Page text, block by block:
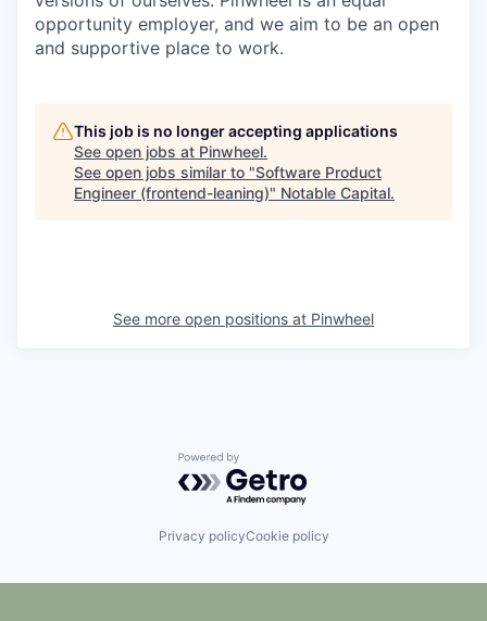
opportunity employer, and we aim to be an open
and supportive place to work.
This job is no longer accepting applications
See open jobs at Pinwheel.
See open jobs similar to "Software Product
Engineer (frontend-leaning)" Notable Capital.
See more open positions at Pinwheel
Powered by Getro.com
Privacy policyCookie policy